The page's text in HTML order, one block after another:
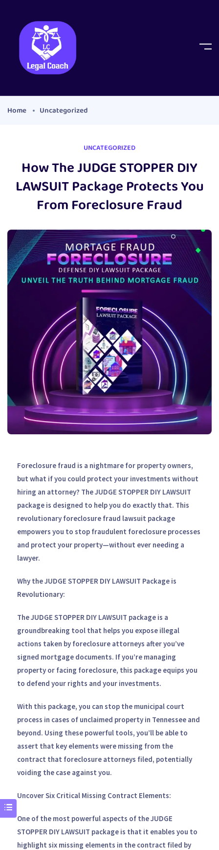
Home Uncategorized
UNCATEGORIZED
How The JUDGE STOPPER DIY
LAWSUIT Package Protects You
From Foreclosure Fraud
Foreclosure fraud is a nightmare for property owners,
but what if you could protect your investments without
hiring an attorney? TheJUDGE STOPPER DIY LAWSUIT
package is designed to help you do exactly that. This
revolutionary foreclosure fraud lawsuit package
empowers you to stop fraudulent foreclosure processes
and protect your property—without ever needing a
lawyer.
Why the JUDGE STOPPER DIY LAWSUIT Package is
Revolutionary:
TheJUDGE STOPPER DIY LAWSUIT package is a
groundbreaking tool that helps you expose illegal
actions taken by foreclosure attorneys after you’ve
signed mortgage documents. If you’re managing
property or facing foreclosure, this package equips you
to defend your rights and your investments.
With this package, you can stop the municipal court
process in cases of unclaimed property in Tennessee and
beyond. Using these powerful tools, you’ll be able to
assert that key elements were missing from the
contract that foreclosure attorneys filed, potentially
voiding the case against you.
Uncover Six Critical Missing Contract Elements:
One of the most powerful aspects of theJUDGE
STOPPER DIY LAWSUIT package is that it enables you to
highlight six missing elements in the contract filed by